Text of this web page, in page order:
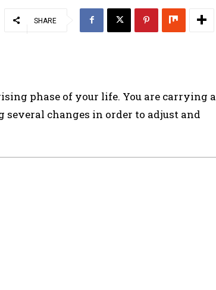
SHARE
phase of your life. You are carrying a
changes in order to adjust and